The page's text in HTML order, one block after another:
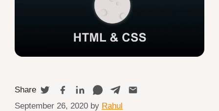
Share
September 26, 2020 by Rahul